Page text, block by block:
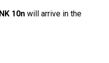
10n will arrive in the